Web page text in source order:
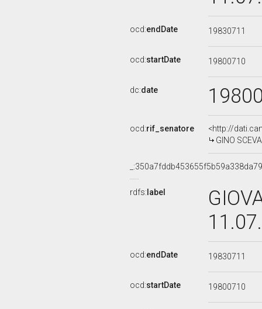
ocd:endDate 19830711
ocd:startDate 19800710
dc:date
ocd:rif_senatore
<http://
GINO
rdfs: label
ocd:endDate 19830711
ocd:startDate 19800710